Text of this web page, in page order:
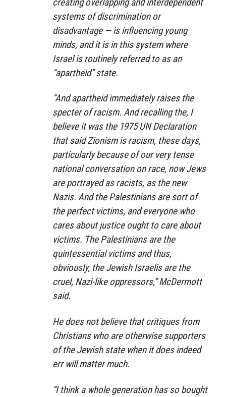
systems of discrimination or
disadvantage — is influencing young
minds, and it is in this system where
Israel is routinely referred to as an
“apartheid” state.
“And apartheid immediately raises the
specter of racism. And recalling the, I
believe it was the 1975 UN Declaration
that said Zionism is racism, these days,
particularly because of our very tense
national conversation on race, now Jews
are portrayed as racists, as the new
Nazis. And the Palestinians are sort of
the perfect victims, and everyone who
cares about justice ought to care about
victims. The Palestinians are the
quintessential victims and thus,
obviously, the Jewish Israelis are the
cruel, Nazi-like oppressors,” McDermott
said.
He does not believe that critiques from
Christians who are otherwise supporters
of the Jewish state when it does indeed
err will matter much.
“I think a whole generation has so bought